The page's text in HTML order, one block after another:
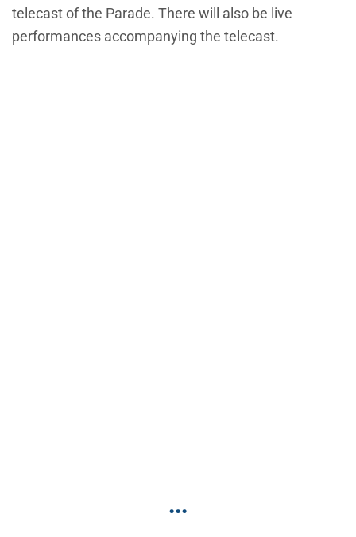
telecast of the Parade. There will also be live
performances accompanying the telecast.
...